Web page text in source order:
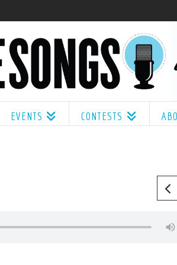
EVENTS CONTESTS